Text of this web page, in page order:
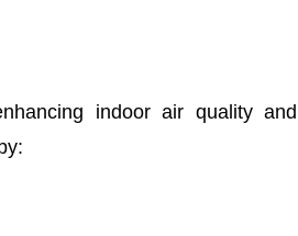
indoor air quality and